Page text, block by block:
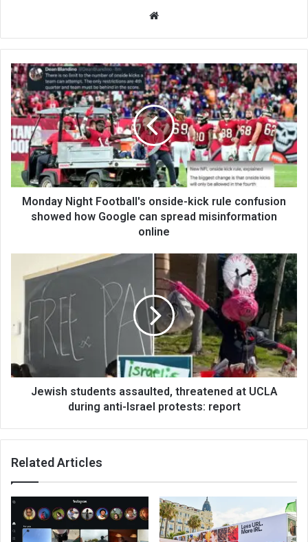
te
Monday Night Football's onside-kick rule confusion
showed how Google can spread misinformation
online
Jewish students assaulted, threatened at UCLA
during anti-Israel protests: report
Related Articles